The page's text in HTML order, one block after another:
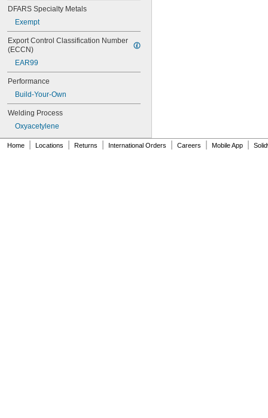
DFARS Specialty Metals
Exempt
Export Control Classification Number
(ECCN)
EAR99
Performance
Build-Your-Own
Welding Process
Oxyacetylene
Home Locations Returns International Orders Careers Mobile App